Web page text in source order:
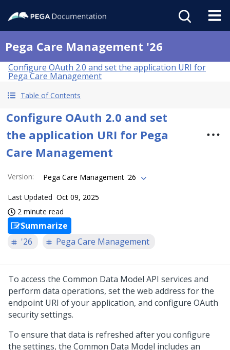
Pega Care Management '26
Configure OAuth 2.0 and set the application URI for
Pega Care Management
Table of Contents
Configure OAuth 2.0 and set
the application URI for Pega
Care Management
Version: Pega Care Management '26
Last Updated Oct 09, 2025
2 minute read
Summarize
'26
Pega Care Management
To access the Common Data Model API services and
perform data operations, set the web address for the
endpoint URI of your application, and configure OAuth
security settings.
To ensure that data is refreshed after you configure
the settings, the Common Data Model includes an